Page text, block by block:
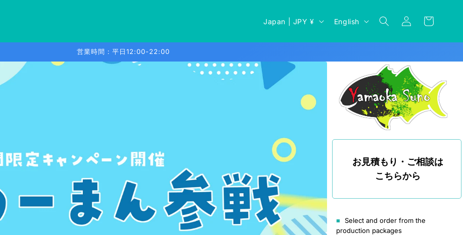
C
n
g
i
o
n
Japan | JPY ¥
g
English
Log
in
Cart
営業時間：平日12:00-22:00
お見積もり・ご相談は
こちらから
Select and order from the
production packages